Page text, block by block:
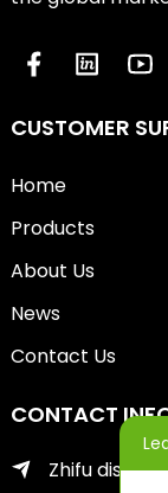
CUSTOMER
Home
Products
About Us
News
Contact Us
CONTACT
Zhifu